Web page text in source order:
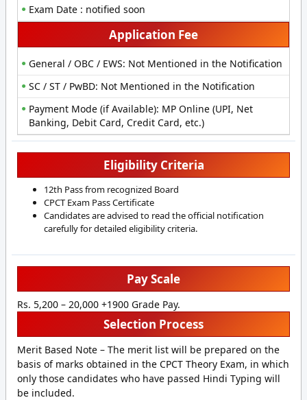
Exam Date : notified soon
Application Fee
General / OBC / EWS: Not Mentioned in the Notification
SC / ST / PwBD: Not Mentioned in the Notification
Payment Mode (if Available): MP Online (UPI, Net
Banking, Debit Card, Credit Card, etc.)
Eligibility Criteria
12th Pass from recognized Board
CPCT Exam Pass Certificate
Candidates are advised to read the official notification
carefully for detailed eligibility criteria.
Pay Scale
Rs. 5,200 – 20,000 +1900 Grade Pay.
Selection Process
Merit Based Note – The merit list will be prepared on the
basis of marks obtained in the CPCT Theory Exam, in which
only those candidates who have passed Hindi Typing will
be included.